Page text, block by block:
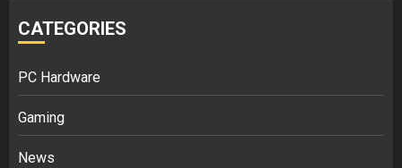
CATEGORIES
PC Hardware
Gaming
News